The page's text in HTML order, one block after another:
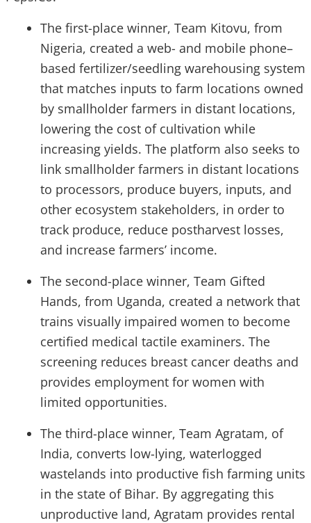
The first-place winner, Team Kitovu, from
Nigeria, created a web- and mobile phone–
based fertilizer/seedling warehousing system
that matches inputs to farm locations owned
by smallholder farmers in distant locations,
lowering the cost of cultivation while
increasing yields. The platform also seeks to
link smallholder farmers in distant locations
to processors, produce buyers, inputs, and
other ecosystem stakeholders, in order to
track produce, reduce postharvest losses,
and increase farmers’ income.
The second-place winner, Team Gifted
Hands, from Uganda, created a network that
trains visually impaired women to become
certified medical tactile examiners. The
screening reduces breast cancer deaths and
provides employment for women with
limited opportunities.
The third-place winner, Team Agratam, of
India, converts low-lying, waterlogged
wastelands into productive fish farming units
in the state of Bihar. By aggregating this
unproductive land, Agratam provides rental